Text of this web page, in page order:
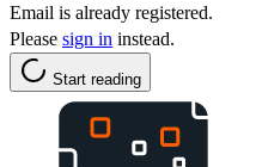
Email is already registered.
Please sign in instead.
Start reading